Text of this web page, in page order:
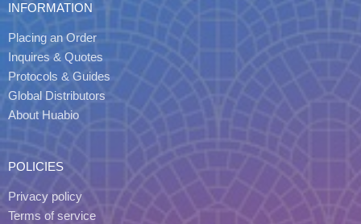
INFORMATION
Placing an Order
Inquires & Quotes
Protocols & Guides
Global Distributors
About Huabio
POLICIES
Privacy policy
Terms of service